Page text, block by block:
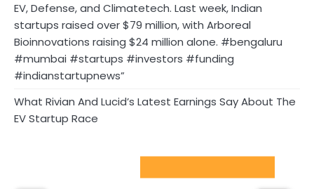
EV, Defense, and Climatetech. Last week, Indian
startups raised over $79 million, with Arboreal
Bioinnovations raising $24 million alone. #bengaluru
#mumbai #startups #investors #funding
#indianstartupnews”
What Rivian And Lucid’s Latest Earnings Say About The
EV Startup Race